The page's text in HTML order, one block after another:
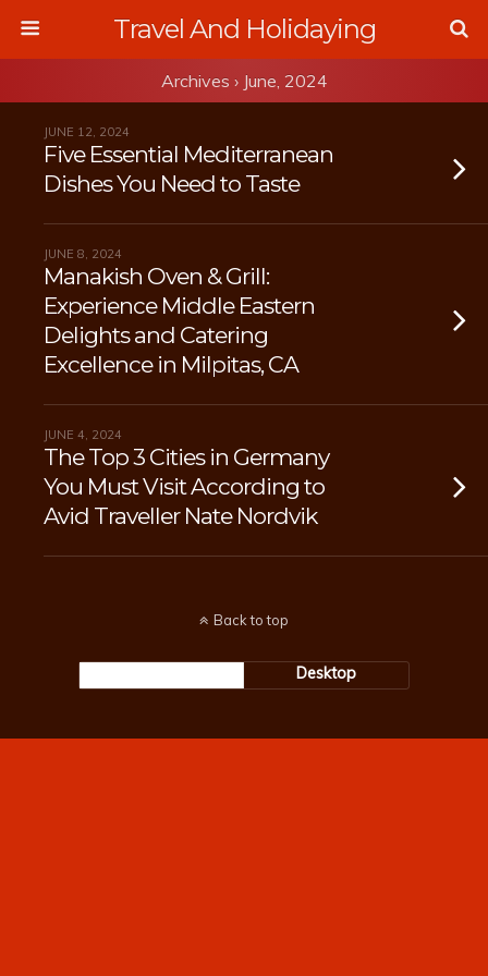
Travel And Holidaying
Archives › June, 2024
JUNE 12, 2024
Five Essential Mediterranean
Dishes You Need to Taste
JUNE 8, 2024
Manakish Oven & Grill:
Experience Middle Eastern
Delights and Catering
Excellence in Milpitas, CA
JUNE 4, 2024
The Top 3 Cities in Germany
You Must Visit According to
Avid Traveller Nate Nordvik
Back to top
Desktop